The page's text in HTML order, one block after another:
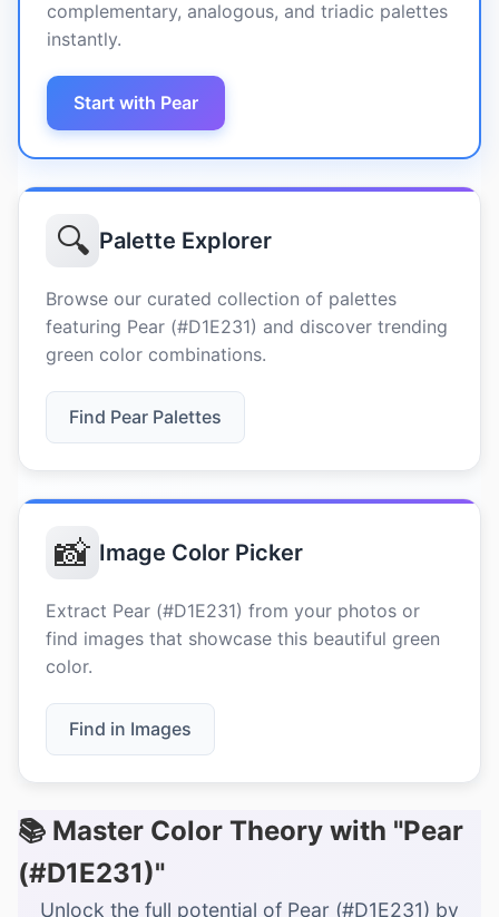
complementary, analogous, and triadic palettes
instantly.
Start with Pear
🔍 Palette Explorer
Browse our curated collection of palettes
featuring Pear (#D1E231) and discover trending
green color combinations.
Find Pear Palettes
📸 Image Color Picker
Extract Pear (#D1E231) from your photos or
find images that showcase this beautiful green
color.
Find in Images
📚 Master Color Theory with "Pear
(#D1E231)"
Unlock the full potential of Pear (#D1E231) by